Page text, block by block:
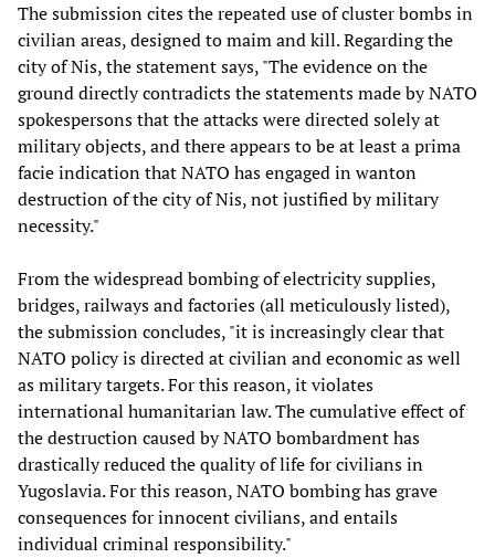
The submission cites the repeated use of cluster bombs in
civilian areas, designed to maim and kill. Regarding the
city of Nis, the statement says, "The evidence on the
ground directly contradicts the statements made by NATO
spokespersons that the attacks were directed solely at
military objects, and there appears to be at least a prima
facie indication that NATO has engaged in wanton
destruction of the city of Nis, not justified by military
necessity."
From the widespread bombing of electricity supplies,
bridges, railways and factories (all meticulously listed),
the submission concludes, "it is increasingly clear that
NATO policy is directed at civilian and economic as well
as military targets. For this reason, it violates
international humanitarian law. The cumulative effect of
the destruction caused by NATO bombardment has
drastically reduced the quality of life for civilians in
Yugoslavia. For this reason, NATO bombing has grave
consequences for innocent civilians, and entails
individual criminal responsibility."